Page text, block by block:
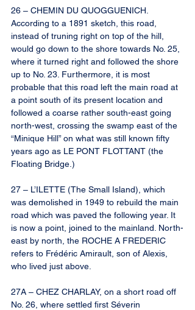
26 – CHEMIN DU QUOGGUENICH.
According to a 1891 sketch, this road,
instead of truning right on top of the hill,
would go down to the shore towards No. 25,
where it turned right and followed the shore
up to No. 23. Furthermore, it is most
probable that this road left the main road at
a point south of its present location and
followed a coarse rather south-east going
north-west, crossing the swamp east of the
“Minique Hill” on what was still known fifty
years ago as LE PONT FLOTTANT (the
Floating Bridge.)
27 – L’ILETTE (The Small Island), which
was demolished in 1949 to rebuild the main
road which was paved the following year. It
is now a point, joined to the mainland. North-
east by north, the ROCHE A FREDERIC
refers to Frédéric Amirault, son of Alexis,
who lived just above.
27A – CHEZ CHARLAY, on a short road off
No. 26, where settled first Séverin